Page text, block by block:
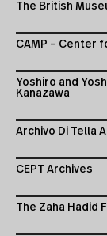
The British
CAMP – Center
Yoshiro and
Kanazawa
Archivo Di Tella
CEPT Archives
The Zaha Hadid